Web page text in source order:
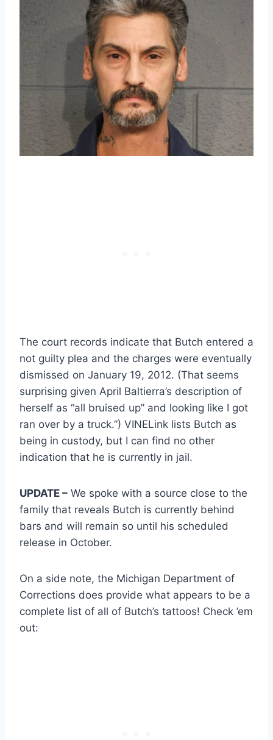
The court records indicate that Butch entered a
not guilty plea and the charges were eventually
dismissed on January 19, 2012. (That seems
surprising given April Baltierra’s description of
herself as “all bruised up” and looking like I got
ran over by a truck.”) VINELink lists Butch as
being in custody, but I can find no other
indication that he is currently in jail.
UPDATE – We spoke with a source close to the
family that reveals Butch is currently behind
bars and will remain so until his scheduled
release in October.
On a side note, the Michigan Department of
Corrections does provide what appears to be a
complete list of all of Butch’s tattoos! Check ’em
out: